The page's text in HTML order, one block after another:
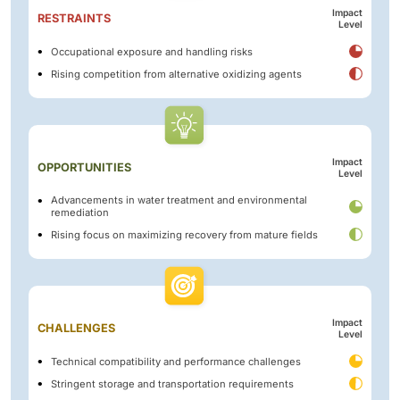
RESTRAINTS
Impact
Level
Occupational exposure and handling risks
Rising competition from alternative oxidizing agents
OPPORTUNITIES
Impact
Level
Advancements in water treatment and environmental
remediation
Rising focus on maximizing recovery from mature fields
CHALLENGES
Impact
Level
Technical compatibility and performance challenges
Stringent storage and transportation requirements